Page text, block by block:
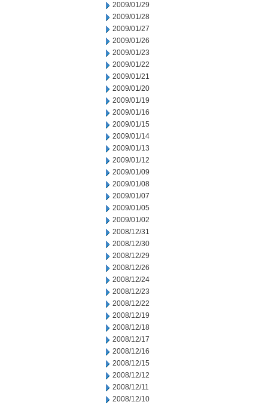
2009/01/29
2009/01/28
2009/01/27
2009/01/26
2009/01/23
2009/01/22
2009/01/21
2009/01/20
2009/01/19
2009/01/16
2009/01/15
2009/01/14
2009/01/13
2009/01/12
2009/01/09
2009/01/08
2009/01/07
2009/01/05
2009/01/02
2008/12/31
2008/12/30
2008/12/29
2008/12/26
2008/12/24
2008/12/23
2008/12/22
2008/12/19
2008/12/18
2008/12/17
2008/12/16
2008/12/15
2008/12/12
2008/12/11
2008/12/10